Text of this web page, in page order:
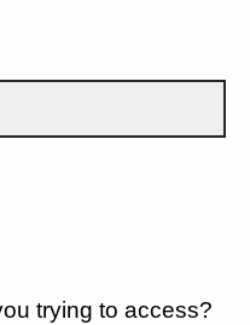
trying to access?